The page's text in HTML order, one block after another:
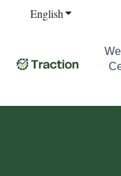
EnglishShow